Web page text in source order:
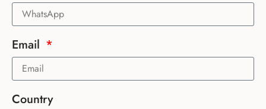
Email
Country